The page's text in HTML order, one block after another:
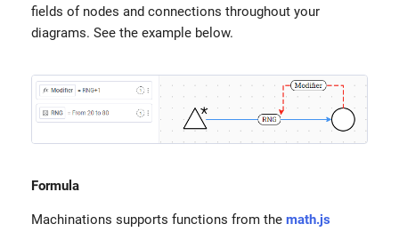
fields of nodes and connections throughout your
diagrams. See the example below.
Formula
Machinations supports functions from the math.js